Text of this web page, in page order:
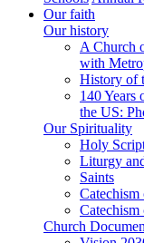
Our faith
Our history
A Church
with
History of
140 Years
the US:
Our Spirituality
Holy
Liturgy
Saints
Church